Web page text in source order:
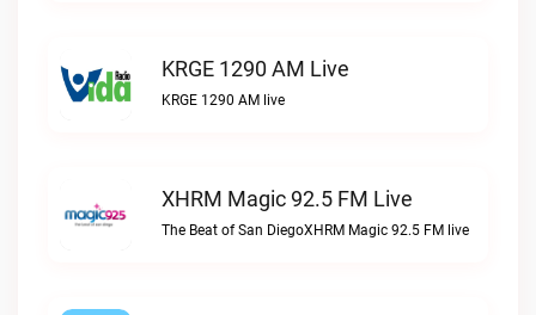
KRGE 1290 AM Live
KRGE 1290 AM live
XHRM Magic 92.5 FM Live
The Beat of San DiegoXHRM Magic 92.5 FM live